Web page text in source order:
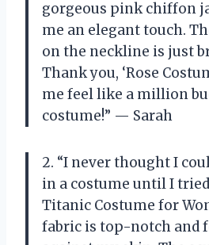
gorgeous pink chiffon
me an elegant touch.
on the neckline is just
Thank you, ‘Rose
me feel like a million
costume!” — Sarah
2. “I never thought I
in a costume until I
Titanic Costume for
fabric is top-notch and